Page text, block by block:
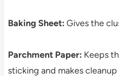
Baking Sheet: Gives the
Parchment Paper: Keeps
sticking and makes cleanup